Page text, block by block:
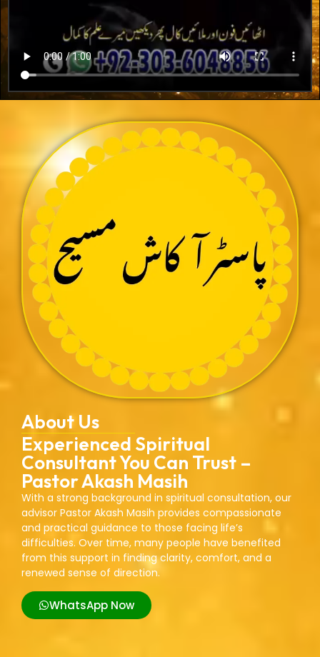
About Us
Experienced Spiritual
Consultant You Can Trust –
Pastor Akash Masih
With a strong background in spiritual consultation, our
advisor Pastor Akash Masih provides compassionate
and practical guidance to those facing life’s
difficulties. Over time, many people have benefited
from this support in finding clarity, comfort, and a
renewed sense of direction.
WhatsApp Now